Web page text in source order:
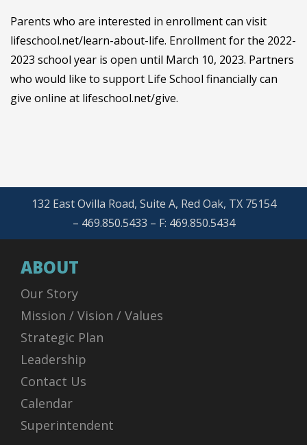
Parents who are interested in enrollment can visit
lifeschool.net/learn-about-life. Enrollment for the 2022-
2023 school year is open until March 10, 2023. Partners
who would like to support Life School financially can
give online at lifeschool.net/give.
132 East Ovilla Road, Suite A, Red Oak, TX 75154
– 469.850.5433 – F: 469.850.5434
ABOUT
Our Story
Mission / Vision / Values
Strategic Plan
Leadership
Contact Us
Calendar
Superintendent